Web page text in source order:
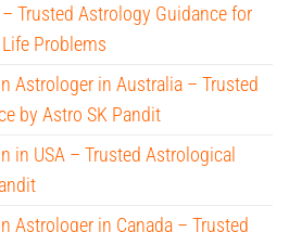
Trusted Astrology Guidance for
Life Problems
Astrologer in Australia – Trusted
by Astro SK Pandit
in USA – Trusted Astrological
Astrologer in Canada – Trusted